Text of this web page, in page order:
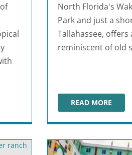
North Florida's
Park and just a
Tallahassee,
reminiscent of old
READ MORE
THE LODGE AT